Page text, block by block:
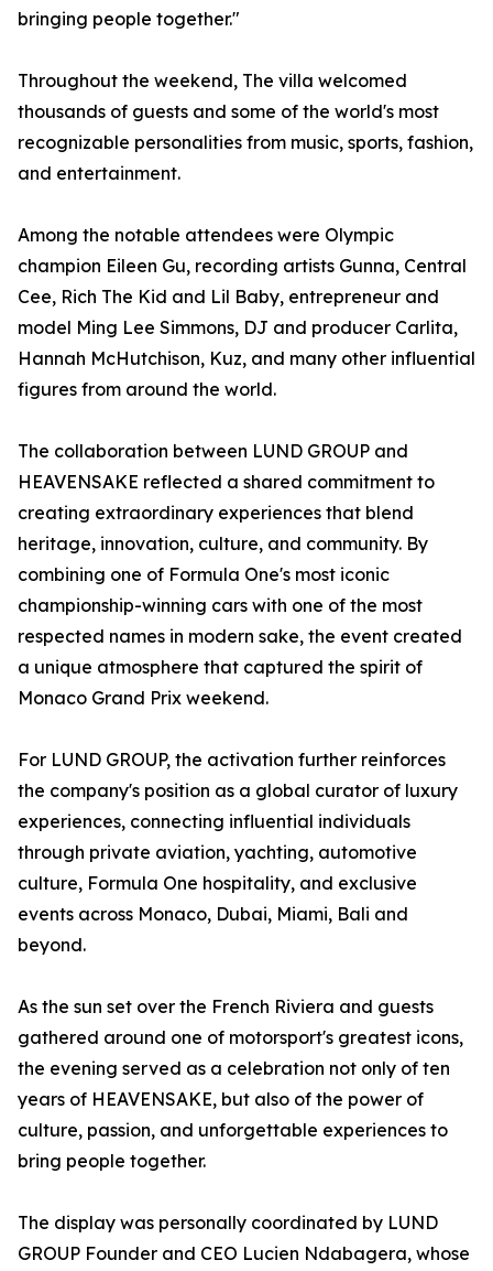
bringing people together."
Throughout the weekend, The villa welcomed
thousands of guests and some of the world's most
recognizable personalities from music, sports, fashion,
and entertainment.
Among the notable attendees were Olympic
champion Eileen Gu, recording artists Gunna, Central
Cee, Rich The Kid and Lil Baby, entrepreneur and
model Ming Lee Simmons, DJ and producer Carlita,
Hannah McHutchison, Kuz, and many other influential
figures from around the world.
The collaboration between LUND GROUP and
HEAVENSAKE reflected a shared commitment to
creating extraordinary experiences that blend
heritage, innovation, culture, and community. By
combining one of Formula One's most iconic
championship-winning cars with one of the most
respected names in modern sake, the event created
a unique atmosphere that captured the spirit of
Monaco Grand Prix weekend.
For LUND GROUP, the activation further reinforces
the company's position as a global curator of luxury
experiences, connecting influential individuals
through private aviation, yachting, automotive
culture, Formula One hospitality, and exclusive
events across Monaco, Dubai, Miami, Bali and
beyond.
As the sun set over the French Riviera and guests
gathered around one of motorsport's greatest icons,
the evening served as a celebration not only of ten
years of HEAVENSAKE, but also of the power of
culture, passion, and unforgettable experiences to
bring people together.
The display was personally coordinated by LUND
GROUP Founder and CEO Lucien Ndabagera, whose